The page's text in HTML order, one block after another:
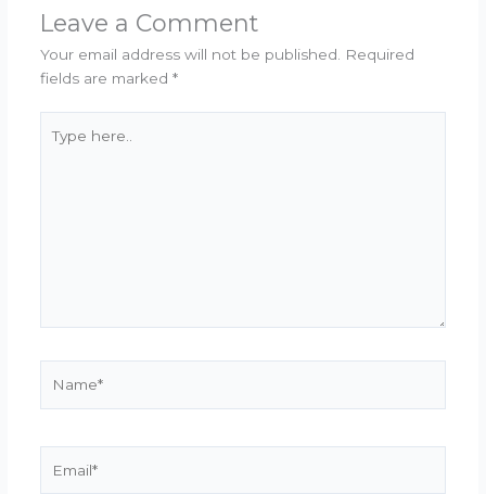
Leave a Comment
Your email address will not be published.
Required
fields are marked *
here..